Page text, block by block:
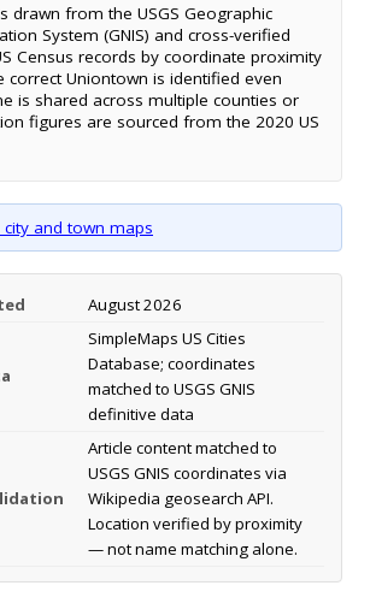
drawn from the USGS Geographic
System (GNIS) and cross-verified
Census records by coordinate proximity
Uniontown is identified even
is shared across multiple counties or
figures are sourced from the 2020 US
and town maps
August 2026
SimpleMaps US Cities
Database; coordinates
matched to USGS GNIS
definitive data
Article content matched to
USGS GNIS coordinates via
Wikipedia geosearch API.
Location verified by proximity
— not name matching alone.